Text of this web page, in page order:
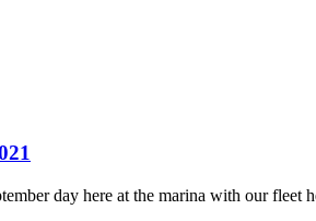
day here at the marina with our